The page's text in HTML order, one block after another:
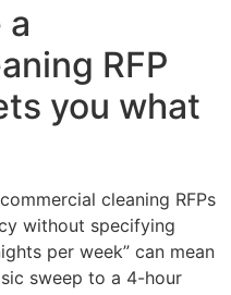
a
RFP
you what
cleaning RFPs
without specifying
per week” can mean
sweep to a 4-hour